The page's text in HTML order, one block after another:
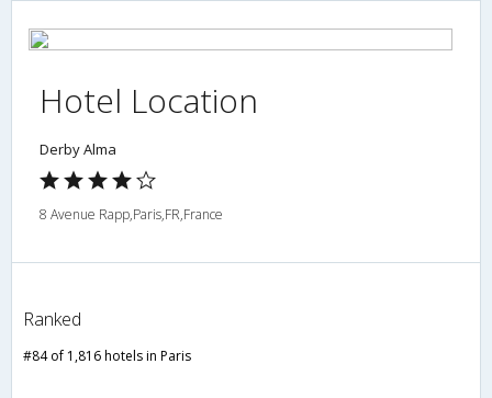
Hotel Location
Derby Alma
8 Avenue Rapp,Paris,FR,France
Ranked
#84 of 1,816 hotels in Paris